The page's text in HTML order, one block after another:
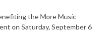
the More Music
on Saturday, September 6